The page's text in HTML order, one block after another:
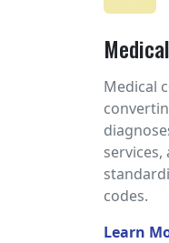
Medical
codes.
Learn